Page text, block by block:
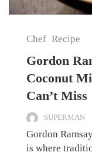
Chef Recipe
Gordon
Coconut
Can’t Miss
SUPERMAN
Gordon
is where